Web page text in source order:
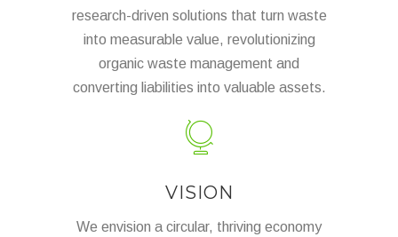
research-driven solutions that turn waste
into measurable value, revolutionizing
organic waste management and
converting liabilities into valuable assets.
VISION
We envision a circular, thriving economy